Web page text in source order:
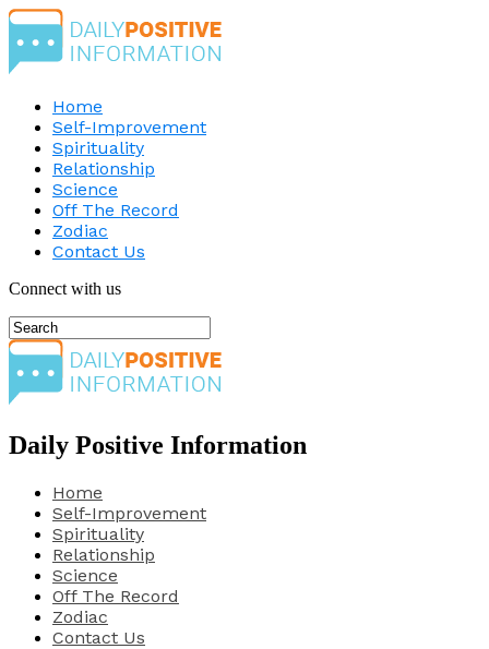
Home
Self-Improvement
Spirituality
Relationship
Science
Off The Record
Zodiac
Contact Us
Connect with us
Daily Positive Information
Home
Self-Improvement
Spirituality
Relationship
Science
Off The Record
Zodiac
Contact Us